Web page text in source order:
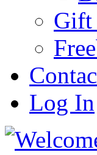
Gift
Log In